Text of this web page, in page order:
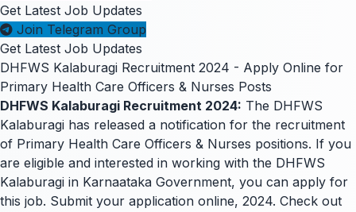
Get Latest Job Updates
Join Telegram Group
Get Latest Job Updates
DHFWS Kalaburagi Recruitment 2024 - Apply Online for
Primary Health Care Officers & Nurses Posts
DHFWS Kalaburagi Recruitment 2024: The DHFWS
Kalaburagi has released a notification for the recruitment
of Primary Health Care Officers & Nurses positions. If you
are eligible and interested in working with the DHFWS
Kalaburagi in Karnaataka Government, you can apply for
this job. Submit your application online, 2024. Check out